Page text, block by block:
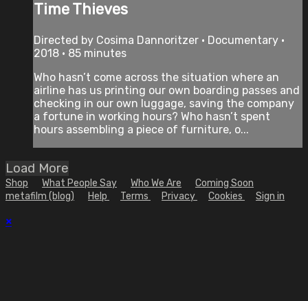
Time Thieves
Directed by Cosima Dannoritzer • Documentary •
2018 • 85 minutes
Who hasn’t come across the situation where an
airline has us printing our own boarding passes and
checking in our own luggage, saving the company
a fortune in working hours? Who hasn’t spent
hours assembling a piece of furniture, o...
Load More
Shop What People Say Who We Are
Coming Soon
metafilm (blog)
Help Terms Privacy Cookies Sign in
×